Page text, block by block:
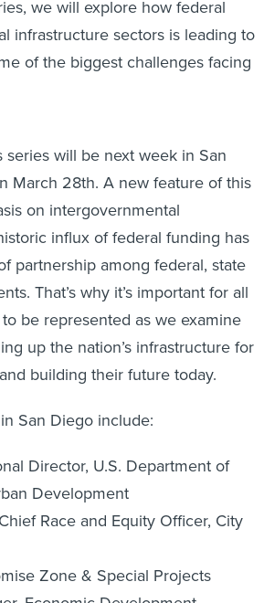
we will explore how federal
infrastructure sectors is leading to
of the biggest challenges facing
will be next week in San
March 28th. A new feature of this
on intergovernmental
influx of federal funding has
partnership among federal, state
That’s why it’s important for all
be represented as we examine
up the nation’s infrastructure for
building their future today.
San Diego include:
Director, U.S. Department of
Development
Race and Equity Officer, City
Zone & Special Projects